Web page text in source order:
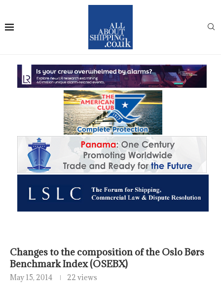
Changes to the composition of the Oslo Børs
Benchmark Index (OSEBX)
May 15, 2014 22 views